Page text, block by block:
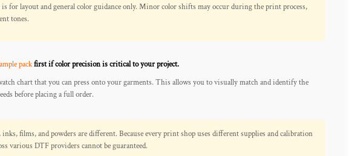
for layout and general color guidance only. Minor color shifts may occur during the print process,
tones.
packfirst if color precision is critical to your project.
chart that you can press onto your garments. This allows you to visually match and identify the
before placing a full order.
films, and powders are different. Because every print shop uses different supplies and calibration
various DTF providers cannot be guaranteed.